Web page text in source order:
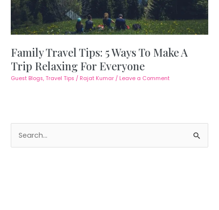
Family Travel Tips: 5 Ways To Make A
Trip Relaxing For Everyone
Guest Blogs,Travel Tips / Rajat Kumar / Leave a Comment